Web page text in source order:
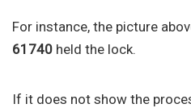
For instance, the picture
61740 held the lock.
If it does not show the